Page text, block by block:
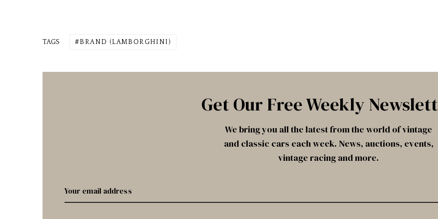
TAGS BRAND (LAMBORGHINI)
Get Our Free Weekly
We bring you all the latest from the world of vintage
and classic cars each week. News, auctions, events,
vintage racing and more.